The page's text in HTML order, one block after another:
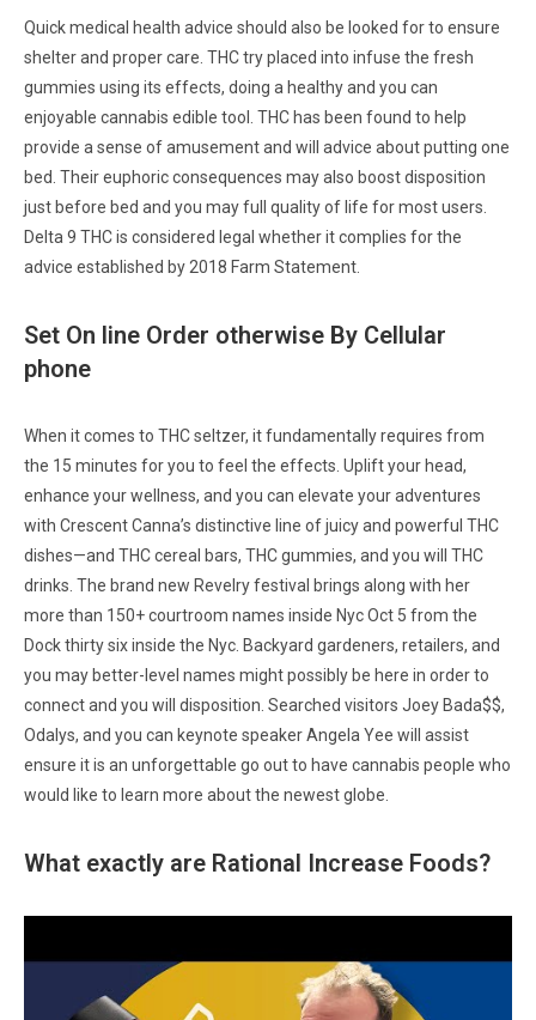
Quick medical health advice should also be looked for to ensure
shelter and proper care. THC try placed into infuse the fresh
gummies using its effects, doing a healthy and you can
enjoyable cannabis edible tool. THC has been found to help
provide a sense of amusement and will advice about putting one
bed. Their euphoric consequences may also boost disposition
just before bed and you may full quality of life for most users.
Delta 9 THC is considered legal whether it complies for the
advice established by 2018 Farm Statement.
Set On line Order otherwise By Cellular
phone
When it comes to THC seltzer, it fundamentally requires from
the 15 minutes for you to feel the effects. Uplift your head,
enhance your wellness, and you can elevate your adventures
with Crescent Canna’s distinctive line of juicy and powerful THC
dishes—and THC cereal bars, THC gummies, and you will THC
drinks. The brand new Revelry festival brings along with her
more than 150+ courtroom names inside Nyc Oct 5 from the
Dock thirty six inside the Nyc. Backyard gardeners, retailers, and
you may better-level names might possibly be here in order to
connect and you will disposition. Searched visitors Joey Bada$$,
Odalys, and you can keynote speaker Angela Yee will assist
ensure it is an unforgettable go out to have cannabis people who
would like to learn more about the newest globe.
What exactly are Rational Increase Foods?